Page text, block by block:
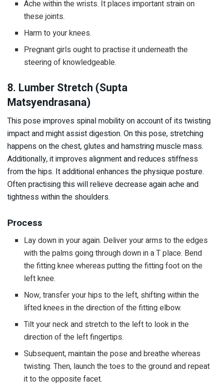
Ache within the wrists. It places important strain on
these joints.
Harm to your knees.
Pregnant girls ought to practise it underneath the
steering of knowledgeable.
8. Lumber Stretch (Supta
Matsyendrasana)
This pose improves spinal mobility on account of its twisting
impact and might assist digestion. On this pose, stretching
happens on the chest, glutes and hamstring muscle mass.
Additionally, it improves alignment and reduces stiffness
from the hips. It additional enhances the physique posture.
Often practising this will relieve decrease again ache and
tightness within the shoulders.
Process
Lay down in your again. Deliver your arms to the edges
with the palms going through down in a T place. Bend
the fitting knee whereas putting the fitting foot on the
left knee.
Now, transfer your hips to the left, shifting within the
lifted knees in the direction of the fitting elbow.
Tilt your neck and stretch to the left to look in the
direction of the left fingertips.
Subsequent, maintain the pose and breathe whereas
twisting. Then, launch the toes to the ground and repeat
it to the opposite facet.